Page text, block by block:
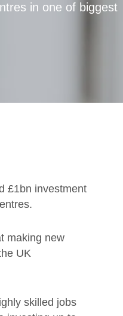
in one of biggest
£1bn investment
making new
UK
skilled jobs